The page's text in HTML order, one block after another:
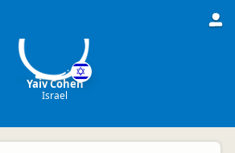
Yaiv Cohen
Israel